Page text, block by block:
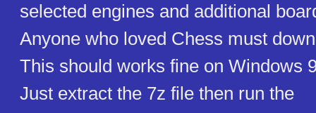
selected engines and additional
Anyone who loved Chess must
This should works fine on Windows
Just extract the 7z file then run the